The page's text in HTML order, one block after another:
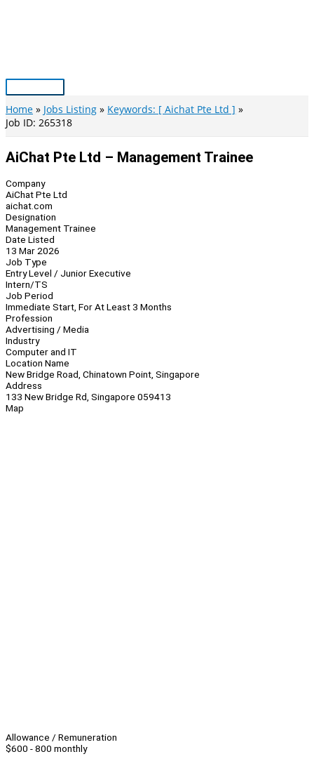
Main
Menu
Home Jobs Listing
Keywords: [ Aichat Pte Ltd ]
Job ID: 265318
AiChat Pte Ltd – Management Trainee
Company
AiChat Pte Ltd
aichat.com
Designation
Management Trainee
Date Listed
13 Mar 2026
Job Type
Entry Level / Junior Executive
Intern/TS
Job Period
Immediate Start, For At Least 3 Months
Profession
Advertising / Media
Industry
Computer and IT
Location Name
New Bridge Road, Chinatown Point, Singapore
Address
133 New Bridge Rd, Singapore 059413
Map
Allowance / Remuneration
$600 - 800 monthly